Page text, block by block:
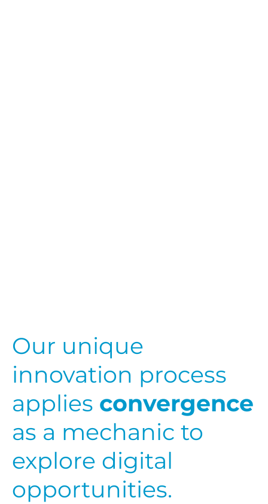
Our unique
innovation process
applies convergence
as a mechanic to
explore digital
opportunities.